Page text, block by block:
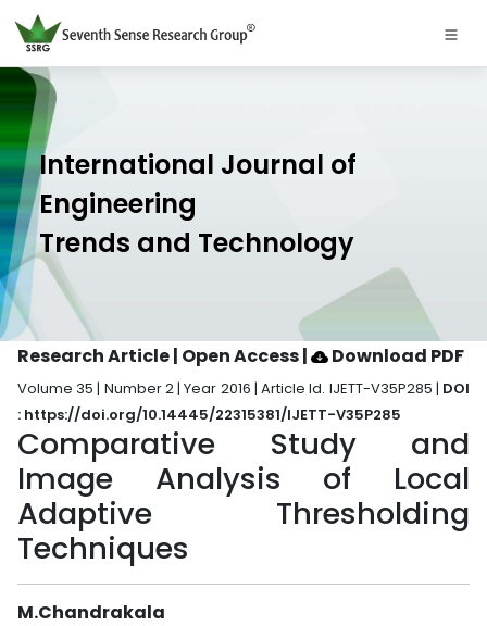
International Journal of
Engineering
Trends and Technology
Research Article | Open Access| Download PDF
Volume 35 | Number 2 | Year 2016 | Article Id. IJETT-V35P285 | DOI
: https://doi.org/10.14445/22315381/IJETT-V35P285
Comparative Study and
Image Analysis of Local
Adaptive Thresholding
Techniques
M.Chandrakala